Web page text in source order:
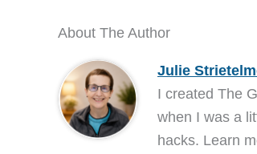
About The Author
Julie
I created The
when I was a
hacks. Learn